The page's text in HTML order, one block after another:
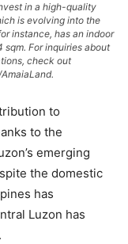
in a high-quality
is evolving into the
instance, has an indoor
For inquiries about
check out
to
to the
emerging
the domestic
has
Luzon has